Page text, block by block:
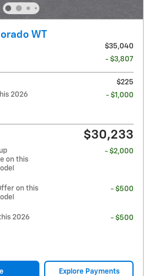
WT
$35,040
- $3,807
$225
2026
- $1,000
$30,233
on this
- $2,000
on this
- $500
2026
- $500
Explore Payments